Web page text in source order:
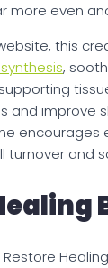
more even
this
,
and improve
encourages
turnover and
Restore